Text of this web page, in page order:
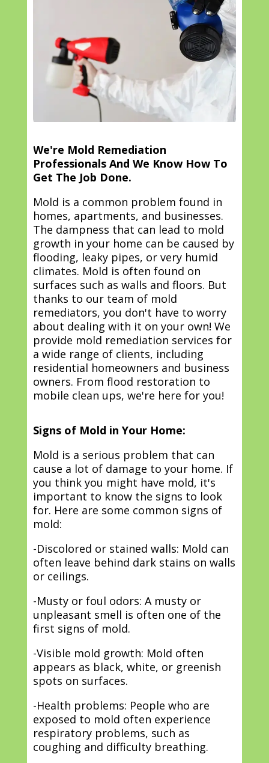
We're Mold Remediation
Professionals And We Know How To
Get The Job Done.
Mold is a common problem found in
homes, apartments, and businesses.
The dampness that can lead to mold
growth in your home can be caused by
flooding, leaky pipes, or very humid
climates. Mold is often found on
surfaces such as walls and floors. But
thanks to our team of mold
remediators, you don't have to worry
about dealing with it on your own! We
provide mold remediation services for
a wide range of clients, including
residential homeowners and business
owners. From flood restoration to
mobile clean ups, we're here for you!
Signs of Mold in Your Home:
Mold is a serious problem that can
cause a lot of damage to your home. If
you think you might have mold, it's
important to know the signs to look
for. Here are some common signs of
mold:
-Discolored or stained walls: Mold can
often leave behind dark stains on walls
or ceilings.
-Musty or foul odors: A musty or
unpleasant smell is often one of the
first signs of mold.
-Visible mold growth: Mold often
appears as black, white, or greenish
spots on surfaces.
-Health problems: People who are
exposed to mold often experience
respiratory problems, such as
coughing and difficulty breathing.